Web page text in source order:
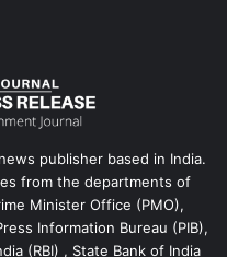
publisher based in India.
from the departments of
Minister Office (PMO),
Information Bureau (PIB),
(RBI) , State Bank of India